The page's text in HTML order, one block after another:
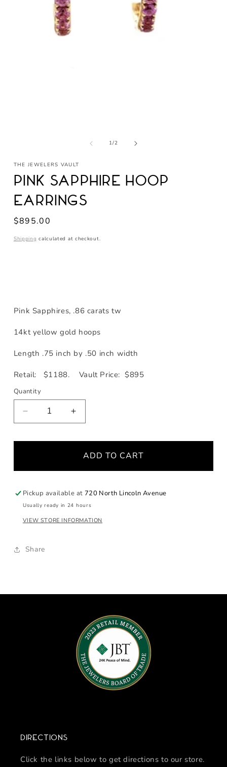
1/of
2
THE JEWELERS VAULT
Pink Sapphire Hoop
Earrings
Regular
$895.00
Shipping calculated at checkout.
Pink Sapphires, .86 carats tw
14kt yellow gold hoops
Length .75 inch by .50 inch width
Retail: $1188. Vault Price: $895
Quantity
Decrease
quantity
Hoop
Increase
quantity
Sapphire
Hoop
ADD TO CART
Pickup available at 720 North Lincoln Avenue
Usually ready in 24 hours
VIEW STORE INFORMATION
Share
Directions
Click the links below to get directions to our store.